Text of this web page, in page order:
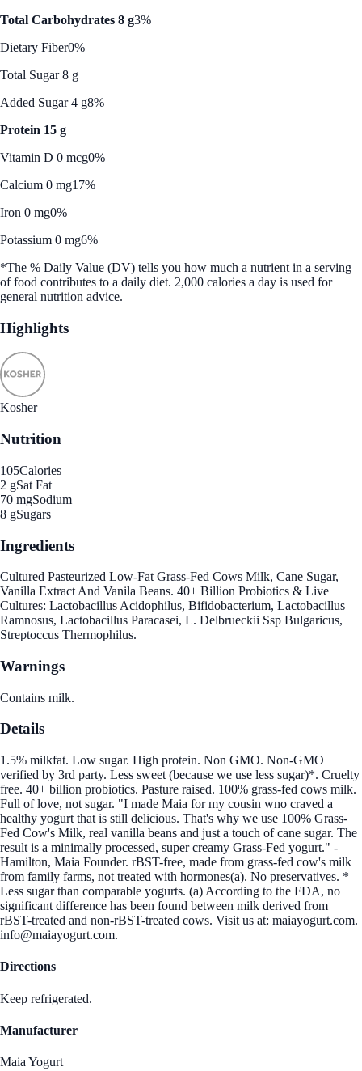
Total Carbohydrates 8 g3%
Dietary Fiber0%
Total Sugar 8 g
Added Sugar 4 g8%
Protein 15 g
Vitamin D 0 mcg0%
Calcium 0 mg17%
Iron 0 mg0%
Potassium 0 mg6%
*The % Daily Value (DV) tells you how much a nutrient in a serving
of food contributes to a daily diet. 2,000 calories a day is used for
general nutrition advice.
Highlights
Kosher
Nutrition
105Calories
2 gSat Fat
70 mgSodium
8 gSugars
Ingredients
Cultured Pasteurized Low-Fat Grass-Fed Cows Milk, Cane Sugar,
Vanilla Extract And Vanila Beans. 40+ Billion Probiotics & Live
Cultures: Lactobacillus Acidophilus, Bifidobacterium, Lactobacillus
Ramnosus, Lactobacillus Paracasei, L. Delbrueckii Ssp Bulgaricus,
Streptoccus Thermophilus.
Warnings
Contains milk.
Details
1.5% milkfat. Low sugar. High protein. Non GMO. Non-GMO
verified by 3rd party. Less sweet (because we use less sugar)*. Cruelty
free. 40+ billion probiotics. Pasture raised. 100% grass-fed cows milk.
Full of love, not sugar. "I made Maia for my cousin wno craved a
healthy yogurt that is still delicious. That's why we use 100% Grass-
Fed Cow's Milk, real vanilla beans and just a touch of cane sugar. The
result is a minimally processed, super creamy Grass-Fed yogurt." -
Hamilton, Maia Founder. rBST-free, made from grass-fed cow's milk
from family farms, not treated with hormones(a). No preservatives. *
Less sugar than comparable yogurts. (a) According to the FDA, no
significant difference has been found between milk derived from
rBST-treated and non-rBST-treated cows. Visit us at: maiayogurt.com.
info@maiayogurt.com.
Directions
Keep refrigerated.
Manufacturer
Maia Yogurt